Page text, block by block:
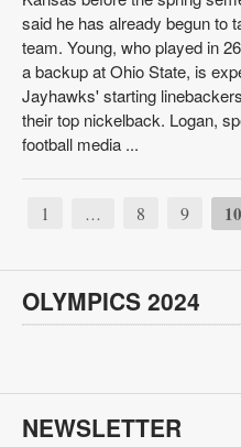
said he has already begun to
team. Young, who played in
a backup at Ohio State, is
Jayhawks' starting
their top nickelback. Logan,
football media ...
1 … 8 9 10
OLYMPICS 2024
NEWSLETTER